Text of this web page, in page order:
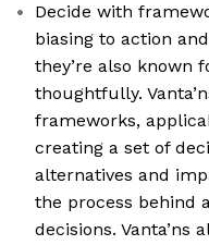
Decide with
biasing to action
they’re also known
thoughtfully.
frameworks,
creating a set of
alternatives and
the process behind
decisions. Vanta’ns